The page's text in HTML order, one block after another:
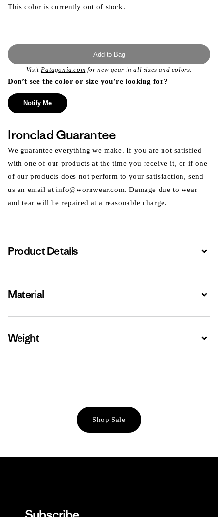
This color is currently out of stock.
Add to Bag
VisitPatagonia.com for new gear in all sizes and colors.
Don’t see the color or size you’re looking for?
Notify Me
Ironclad Guarantee
We guarantee everything we make. If you are not satisfied
with one of our products at the time you receive it, or if one
of our products does not perform to your satisfaction, send
us an email at info@wornwear.com. Damage due to wear
and tear will be repaired at a reasonable charge.
Product Details
Material
Weight
Shop Sale